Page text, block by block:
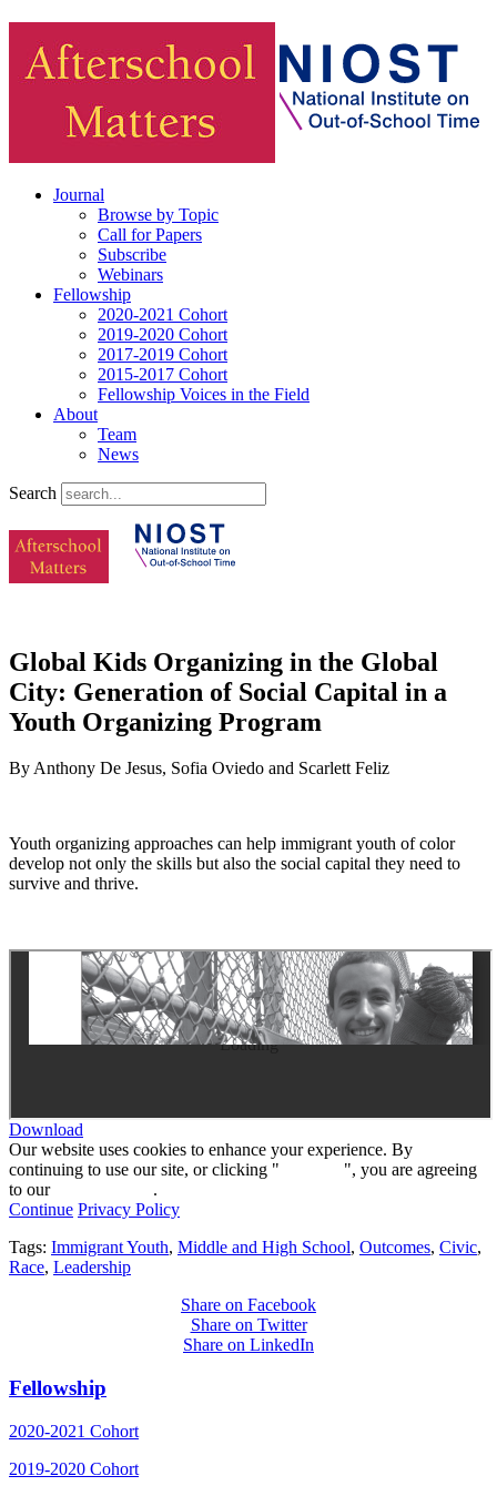
Journal
Browse by Topic
Call for Papers
Subscribe
Webinars
Fellowship
2020-2021 Cohort
2019-2020 Cohort
2017-2019 Cohort
2015-2017 Cohort
Fellowship Voices in the Field
About
Team
News
Search
Global Kids Organizing in the Global
City: Generation of Social Capital in a
Youth Organizing Program
By Anthony De Jesus, Sofia Oviedo and Scarlett Feliz
Youth organizing approaches can help immigrant youth of color
develop not only the skills but also the social capital they need to
survive and thrive.
Loading
Download
Our website uses cookies to enhance your experience. By
continuing to use our site, or clicking "
", you are agreeing
to our
.
Continue Privacy Policy
Tags: Immigrant Youth, Middle and High School, Outcomes, Civic,
Race, Leadership
Share on Facebook
Share on Twitter
Share on LinkedIn
Fellowship
2020-2021 Cohort
2019-2020 Cohort